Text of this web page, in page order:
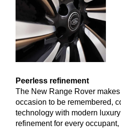
Peerless refinement
The New Range Rover
occasion to be remembered,
technology with modern
refinement for every